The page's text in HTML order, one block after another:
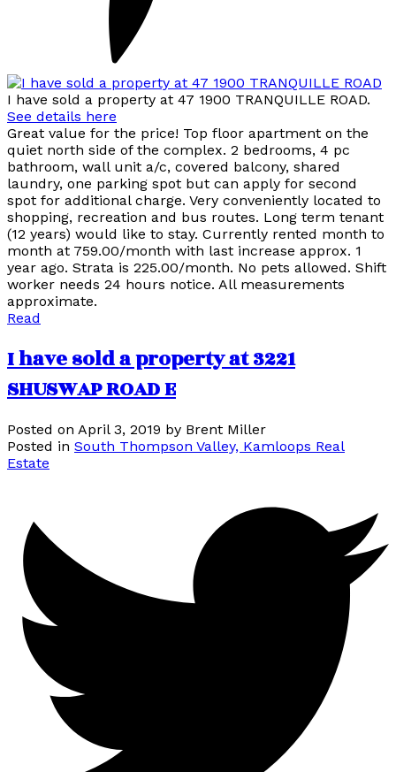
I have sold a property at 47 1900 TRANQUILLE ROAD.
See details here
Great value for the price! Top floor apartment on the
quiet north side of the complex. 2 bedrooms, 4 pc
bathroom, wall unit a/c, covered balcony, shared
laundry, one parking spot but can apply for second
spot for additional charge. Very conveniently located to
shopping, recreation and bus routes. Long term tenant
(12 years) would like to stay. Currently rented month to
month at 759.00/month with last increase approx. 1
year ago. Strata is 225.00/month. No pets allowed. Shift
worker needs 24 hours notice. All measurements
approximate.
Read
I have sold a property at 3221
SHUSWAP ROAD E
Posted on April 3, 2019 by Brent Miller
Posted in South Thompson Valley, Kamloops Real
Estate